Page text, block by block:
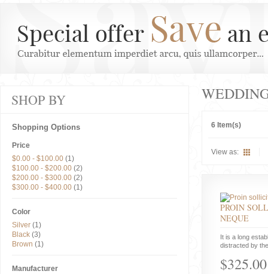
6 Item(s)
View as:
PROIN
NEQUE
It is a long
distracted by
$325.00
SHOP BY
Shopping Options
Price
$0.00 - $100.00 (1)
$100.00 - $200.00 (2)
$200.00 - $300.00 (2)
$300.00 - $400.00 (1)
Color
Silver (1)
Black (3)
Brown (1)
Manufacturer